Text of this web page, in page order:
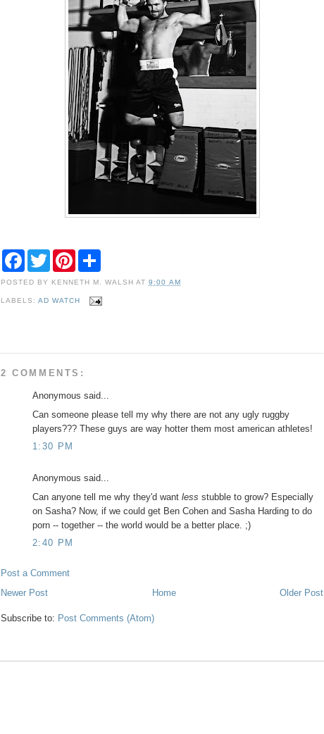
F
e
b
T
w
t
t
P
t
e
e
POSTED BY KENNETH M. WALSH AT9:00 AM
LABELS:AD WATCH
2 COMMENTS:
Anonymous said...
Can someone please tell my why there are not any ugly ruggby
players??? These guys are way hotter them most american athletes!
1:30 PM
Anonymous said...
Can anyone tell me why they'd want less stubble to grow? Especially
on Sasha? Now, if we could get Ben Cohen and Sasha Harding to do
porn -- together -- the world would be a better place. ;)
2:40 PM
Post a Comment
Newer Post
Older Post
Home
Subscribe to: Post Comments (Atom)